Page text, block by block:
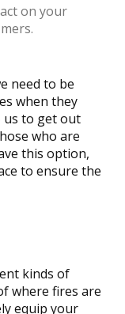
on your
need to be
when they
us to get out
who are
this option,
to ensure the
kinds of
where fires are
equip your